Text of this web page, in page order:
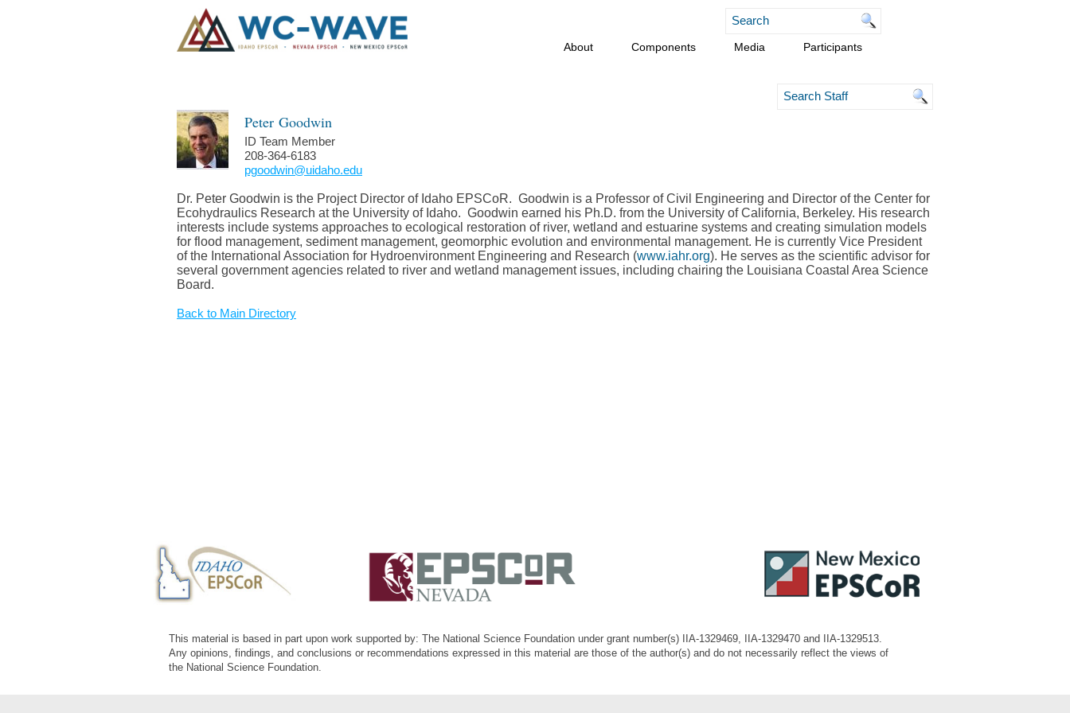
About Components Media Participants
Peter Goodwin
ID Team Member
208-364-6183
pgoodwin@uidaho.edu
Dr. Peter Goodwin is the Project Director of Idaho EPSCoR. Goodwin is a Professor of Civil Engineering and Director of the Center for
Ecohydraulics Research at the University of Idaho. Goodwin earned his Ph.D. from the University of California, Berkeley. His research
interests include systems approaches to ecological restoration of river, wetland and estuarine systems and creating simulation models
for flood management, sediment management, geomorphic evolution and environmental management. He is currently Vice President
of the International Association for Hydroenvironment Engineering and Research (www.iahr.org). He serves as the scientific advisor for
several government agencies related to river and wetland management issues, including chairing the Louisiana Coastal Area Science
Board.
Back to Main Directory
This material is based in part upon work supported by: The National Science Foundation under grant number(s) IIA-1329469, IIA-1329470 and IIA-1329513.
Any opinions, findings, and conclusions or recommendations expressed in this material are those of the author(s) and do not necessarily reflect the views of
the National Science Foundation.